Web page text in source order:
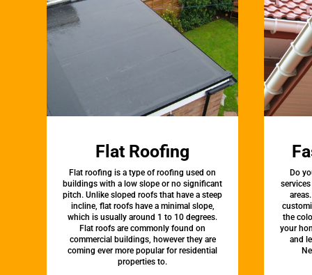
Flat Roofing
Flat roofing is a type of roofing used on
buildings with a low slope or no significant
pitch. Unlike sloped roofs that have a steep
incline, flat roofs have a minimal slope,
which is usually around 1 to 10 degrees.
Flat roofs are commonly found on
commercial buildings, however they are
coming ever more popular for residential
properties to.
Do
the
your
and